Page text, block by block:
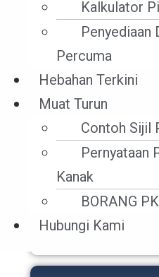
Kalkulator
Penyediaan
Percuma
Hebahan Terkini
Muat Turun
Contoh Sijil
Pernyataan
Kanak
BORANG
Hubungi Kami
Maritim Dan
Undang